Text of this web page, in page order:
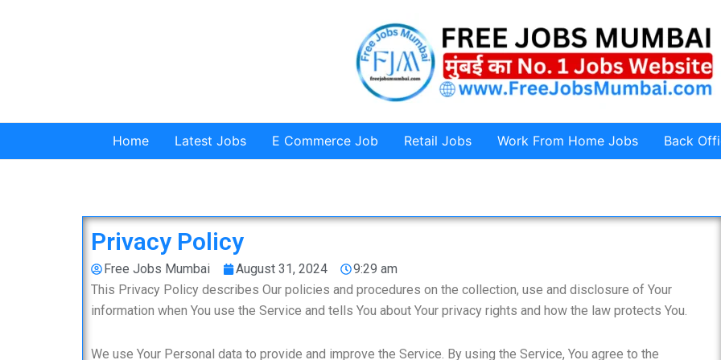
Home Latest Jobs E Commerce Job Retail Jobs Work From Home Jobs Back
Privacy Policy
Free Jobs Mumbai August 31, 2024
9:29 am
This Privacy Policy describes Our policies and procedures on the collection, use and disclosure of Your
information when You use the Service and tells You about Your privacy rights and how the law protects You.
We use Your Personal data to provide and improve the Service. By using the Service, You agree to the